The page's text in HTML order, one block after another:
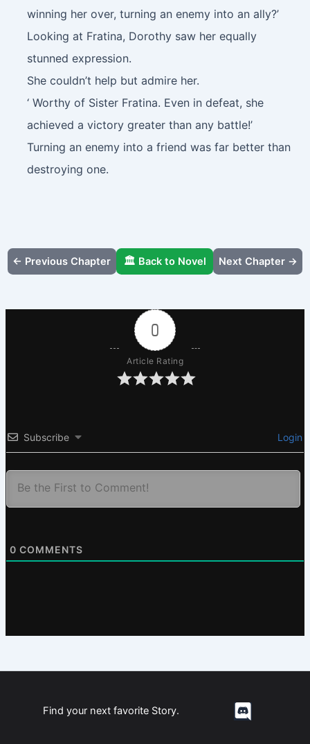
winning her over, turning an enemy into an ally?’
Looking at Fratina, Dorothy saw her equally
stunned expression.
She couldn’t help but admire her.
‘ Worthy of Sister Fratina. Even in defeat, she
achieved a victory greater than any battle!’
Turning an enemy into a friend was far better than
destroying one.
← Previous Chapter 🏛️ Back to Novel Next Chapter →
0
Article Rating
Subscribe Login
0 COMMENTS
Find your next favorite Story.